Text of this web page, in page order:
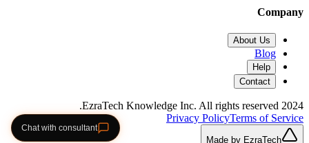
Company
About Us
Blog
Help
Contact
2024 EzraTech Knowledge Inc. All rights reserved.
Privacy PolicyTerms of Service
Made by EzraTech
Chat with consultant